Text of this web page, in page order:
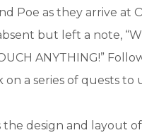
Poe as they arrive at
but left a note,
ANYTHING!”
a series of quests to
the design and layout